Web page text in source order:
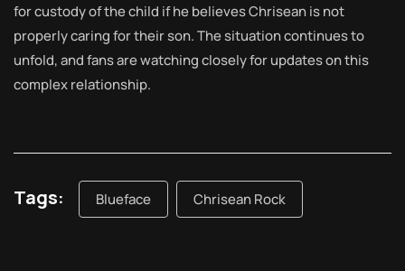
for custody of the child if he believes Chrisean is not
properly caring for their son. The situation continues to
unfold, and fans are watching closely for updates on this
complex relationship.
Tags: Blueface Chrisean Rock